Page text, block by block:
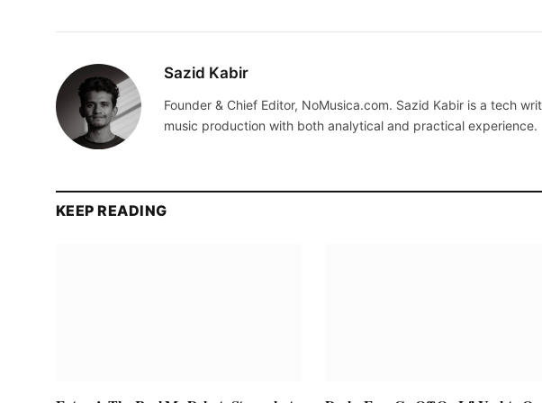
Sazid Kabir
Founder & Chief Editor, NoMusica.com. Sazid Kabir is a tech
music production with both analytical and practical experience.
KEEP READING